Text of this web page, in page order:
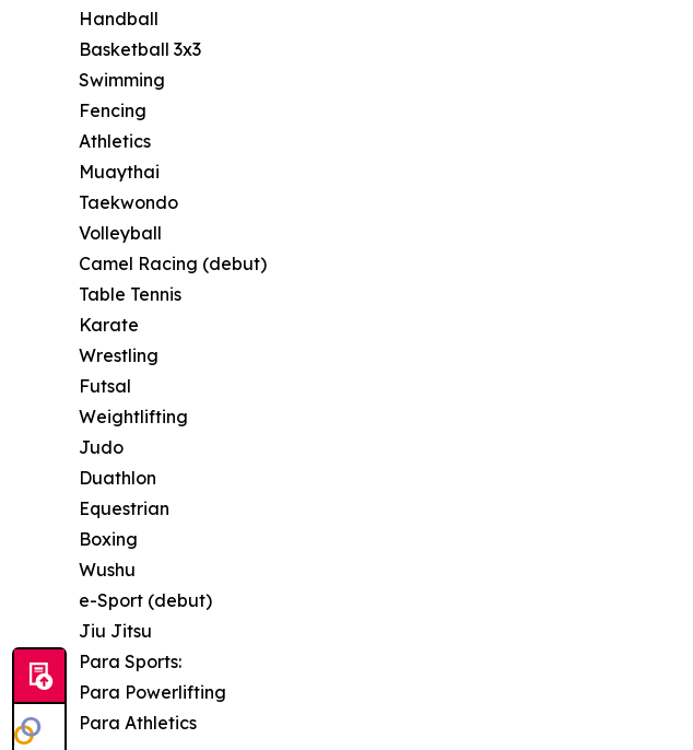
Handball
Basketball 3x3
Swimming
Fencing
Athletics
Muaythai
Taekwondo
Volleyball
Camel Racing (debut)
Table Tennis
Karate
Wrestling
Futsal
Weightlifting
Judo
Duathlon
Equestrian
Boxing
Wushu
e-Sport (debut)
Jiu Jitsu
Para Sports:
Para Powerlifting
Para Athletics